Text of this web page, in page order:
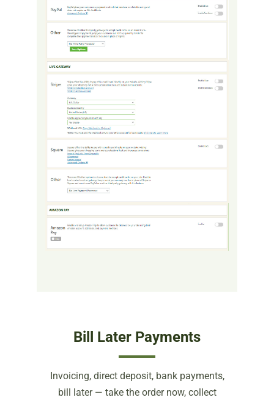
Bill Later Payments
Invoicing, direct deposit, bank payments,
bill later — take the order now, collect